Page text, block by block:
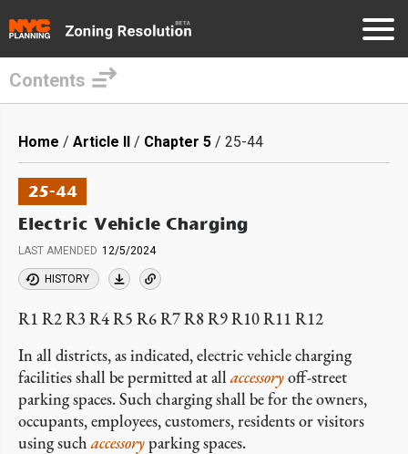
main
content
Contents
Breadcrumb
Home Article II Chapter 5 25-44
25-44
Electric Vehicle Charging
LAST AMENDED 12/5/2024
HISTORY
R1 R2 R3 R4 R5 R6 R7 R8 R9 R10 R11 R12
In all districts, as indicated, electric vehicle charging
facilities shall be permitted at allaccessoryoff-street
parking spaces. Such charging shall be for the owners,
occupants, employees, customers, residents or visitors
using suchaccessoryparking spaces.